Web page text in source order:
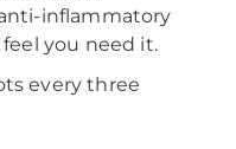
inflammatory
you need it.
every three